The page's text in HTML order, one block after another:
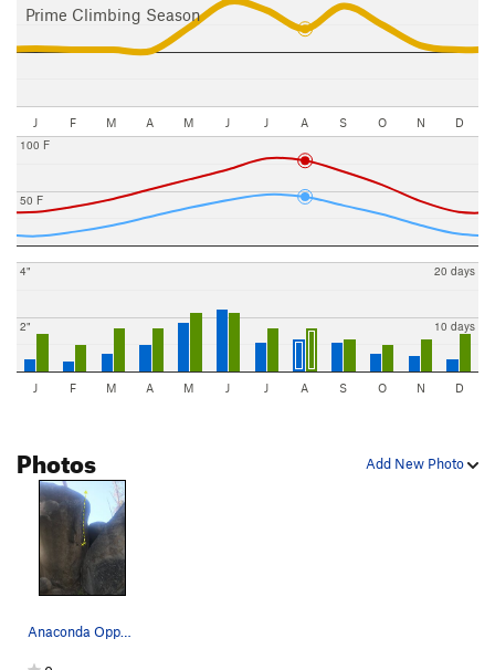
Prime Climbing Season
J F M A M J J A S O N D
50 F
100 F
2"
4"
10 days
20 days
J F M A M J J A S O N D
Add New Photo
Photos